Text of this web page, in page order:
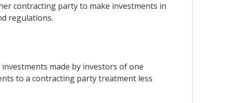
contracting party to make investments in
regulations.
made by investors of one
to a contracting party treatment less